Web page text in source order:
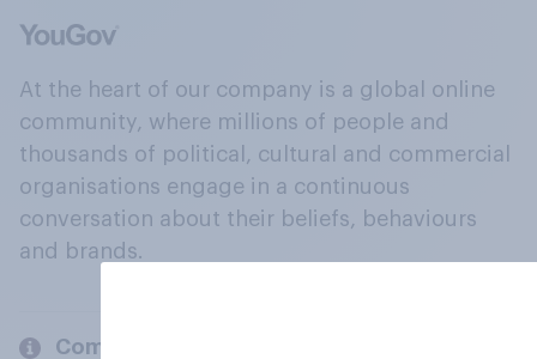
At the heart of our company is a global online
community, where millions of people and
thousands of political, cultural and commercial
organisations engage in a continuous
conversation about their beliefs, behaviours
and brands.
Company